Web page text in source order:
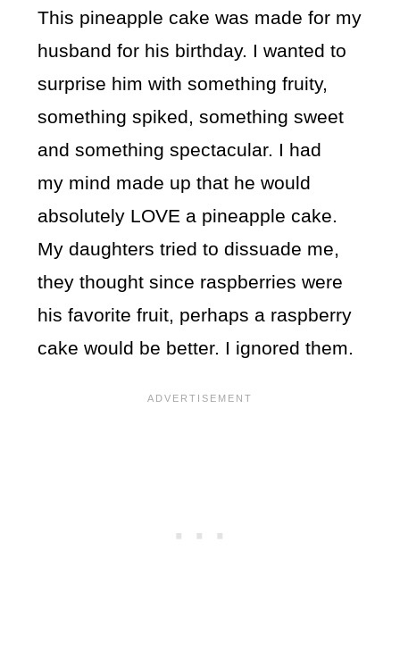
This pineapple cake was made for my
husband for his birthday. I wanted to
surprise him with something fruity,
something spiked, something sweet
and something spectacular. I had
my mind made up that he would
absolutely LOVE a pineapple cake.
My daughters tried to dissuade me,
they thought since raspberries were
his favorite fruit, perhaps a raspberry
cake would be better. I ignored them.